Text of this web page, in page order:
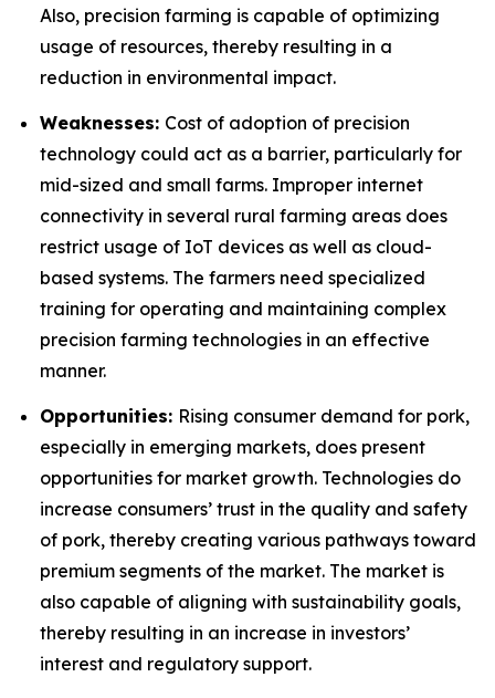
Also, precision farming is capable of optimizing
usage of resources, thereby resulting in a
reduction in environmental impact.
Weaknesses: Cost of adoption of precision
technology could act as a barrier, particularly for
mid-sized and small farms. Improper internet
connectivity in several rural farming areas does
restrict usage of IoT devices as well as cloud-
based systems. The farmers need specialized
training for operating and maintaining complex
precision farming technologies in an effective
manner.
Opportunities: Rising consumer demand for pork,
especially in emerging markets, does present
opportunities for market growth. Technologies do
increase consumers’ trust in the quality and safety
of pork, thereby creating various pathways toward
premium segments of the market. The market is
also capable of aligning with sustainability goals,
thereby resulting in an increase in investors’
interest and regulatory support.